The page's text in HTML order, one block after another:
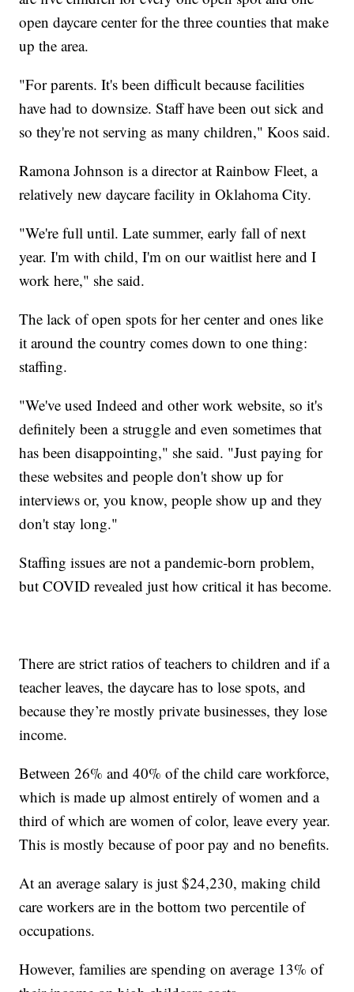
open daycare center for the three counties that make
up the area.
"For parents. It's been difficult because facilities
have had to downsize. Staff have been out sick and
so they're not serving as many children," Koos said.
Ramona Johnson is a director at Rainbow Fleet, a
relatively new daycare facility in Oklahoma City.
"We're full until. Late summer, early fall of next
year. I'm with child, I'm on our waitlist here and I
work here," she said.
The lack of open spots for her center and ones like
it around the country comes down to one thing:
staffing.
"We've used Indeed and other work website, so it's
definitely been a struggle and even sometimes that
has been disappointing," she said. "Just paying for
these websites and people don't show up for
interviews or, you know, people show up and they
don't stay long."
Staffing issues are not a pandemic-born problem,
but COVID revealed just how critical it has become.
There are strict ratios of teachers to children and if a
teacher leaves, the daycare has to lose spots, and
because they’re mostly private businesses, they lose
income.
Between 26% and 40% of the child care workforce,
which is made up almost entirely of women and a
third of which are women of color, leave every year.
This is mostly because of poor pay and no benefits.
At an average salary is just $24,230, making child
care workers are in the bottom two percentile of
occupations.
However, families are spending on average 13% of